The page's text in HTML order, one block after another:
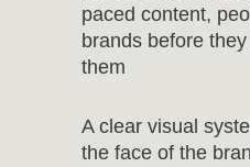
A clear visual
the face of the
paced content,
brands before
them